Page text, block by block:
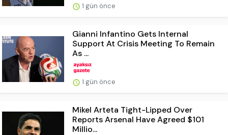
1 gün önce
Gianni Infantino Gets Internal
Support At Crisis Meeting To Remain
As ...
1 gün önce
Mikel Arteta Tight-Lipped Over
Reports Arsenal Have Agreed $101
Millio...